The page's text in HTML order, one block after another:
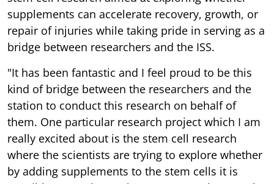
supplements can accelerate recovery, growth, or
repair of injuries while taking pride in serving as a
bridge between researchers and the ISS.
"It has been fantastic and I feel proud to be this
kind of bridge between the researchers and the
station to conduct this research on behalf of
them. One particular research project which I am
really excited about is the stem cell research
where the scientists are trying to explore whether
by adding supplements to the stem cells it is